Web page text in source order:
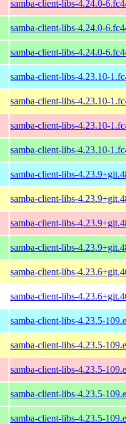
samba-client-libs-4.24.0-
samba-client-libs-4.24.0-
samba-client-libs-4.24.0-
samba-client-libs-4.23.10-
samba-client-libs-4.23.10-
samba-client-libs-4.23.10-
samba-client-libs-4.23.10-
samba-client-libs-
samba-client-libs-
samba-client-libs-
samba-client-libs-
samba-client-libs-
samba-client-libs-
samba-client-libs-4.23.5-
samba-client-libs-4.23.5-
samba-client-libs-4.23.5-
samba-client-libs-4.23.5-
samba-client-libs-4.23.5-